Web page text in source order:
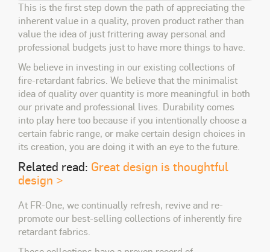
This is the first step down the path of appreciating the
inherent value in a quality, proven product rather than
value the idea of just frittering away personal and
professional budgets just to have more things to have.
We believe in investing in our existing collections of
fire-retardant fabrics. We believe that the minimalist
idea of quality over quantity is more meaningful in both
our private and professional lives. Durability comes
into play here too because if you intentionally choose a
certain fabric range, or make certain design choices in
its creation, you are doing it with an eye to the future.
Related read: Great design is thoughtful
design >
At FR-One, we continually refresh, revive and re-
promote our best-selling collections of inherently fire
retardant fabrics.